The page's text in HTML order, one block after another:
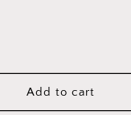
Add to cart